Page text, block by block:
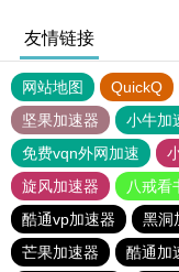
友情链接
网站地图 QuickQ
坚果加速器
小牛加
免费vqn外网加速
旋风加速器
八戒看
酷通vp加速器
黑洞
芒果加速器
酷通加